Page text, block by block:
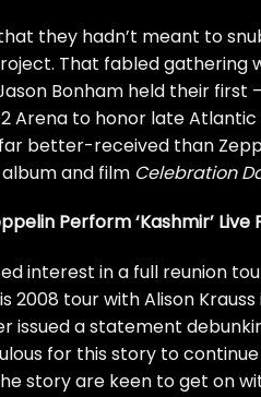
they hadn’t meant to
That fabled gathering
Bonham held their first
Arena to honor late
better-received than
and film Celebration
Perform ‘Kashmir’ Live
interest in a full reunion
2008 tour withAlison Krauss
issued astatement
for this story to
story are keen to get on